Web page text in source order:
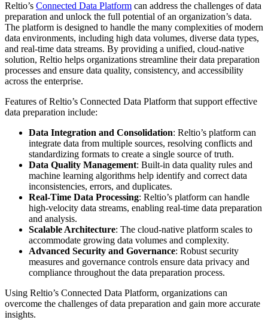
Reltio’s Connected Data Platform can address the challenges of data
preparation and unlock the full potential of an organization’s data.
The platform is designed to handle the many complexities of modern
data environments, including high data volumes, diverse data types,
and real-time data streams. By providing a unified, cloud-native
solution, Reltio helps organizations streamline their data preparation
processes and ensure data quality, consistency, and accessibility
across the enterprise.
Features of Reltio’s Connected Data Platform that support effective
data preparation include:
Data Integration and Consolidation: Reltio’s platform can
integrate data from multiple sources, resolving conflicts and
standardizing formats to create a single source of truth.
Data Quality Management: Built-in data quality rules and
machine learning algorithms help identify and correct data
inconsistencies, errors, and duplicates.
Real-Time Data Processing: Reltio’s platform can handle
high-velocity data streams, enabling real-time data preparation
and analysis.
Scalable Architecture: The cloud-native platform scales to
accommodate growing data volumes and complexity.
Advanced Security and Governance: Robust security
measures and governance controls ensure data privacy and
compliance throughout the data preparation process.
Using Reltio’s Connected Data Platform, organizations can
overcome the challenges of data preparation and gain more accurate
insights.